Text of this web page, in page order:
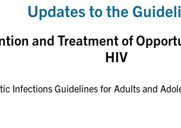
Updates to the
and Treatment of
HIV
Infections Guidelines for Adults and